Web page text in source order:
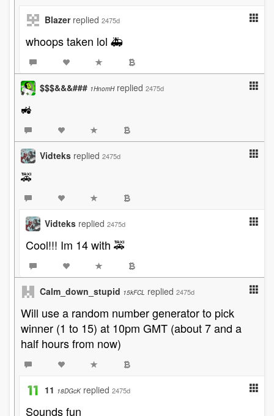
Blazer replied 2475d
whoops taken lol 🚑
$$$&&&### 1HnomH replied 2475d
🚜
Vidteks replied 2475d
🚕
Vidteks replied 2475d
Cool!!! Im 14 with 🚕
Calm_down_stupid 15kFCL replied 2475d
Will use a random number generator to pick
winner (1 to 15) at 10pm GMT (about 7 and a
half hours from now)
11 18DGcK replied 2475d
Sounds fun